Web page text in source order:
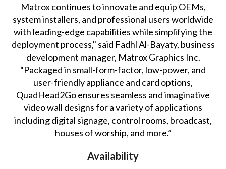
Matrox continues to innovate and equip OEMs,
system installers, and professional users worldwide
with leading-edge capabilities while simplifying the
deployment process," said Fadhl Al-Bayaty, business
development manager, Matrox Graphics Inc.
“Packaged in small-form-factor, low-power, and
user-friendly appliance and card options,
QuadHead2Go ensures seamless and imaginative
video wall designs for a variety of applications
including digital signage, control rooms, broadcast,
houses of worship, and more.”
Availability